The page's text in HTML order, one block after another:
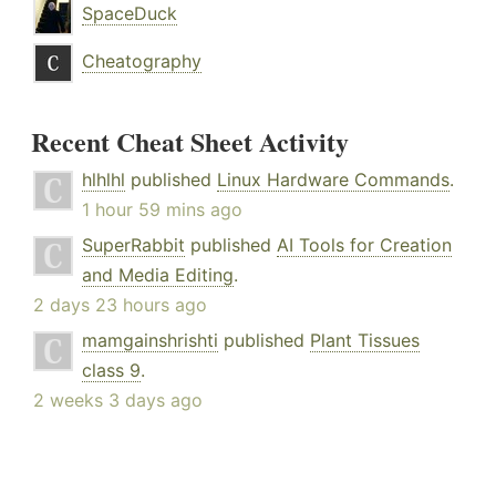
SpaceDuck
Cheatography
Recent Cheat Sheet Activity
hlhlhl published Linux Hardware Commands.
1 hour 59 mins ago
SuperRabbit published AI Tools for Creation
and Media Editing.
2 days 23 hours ago
mamgainshrishti published Plant Tissues
class 9.
2 weeks 3 days ago